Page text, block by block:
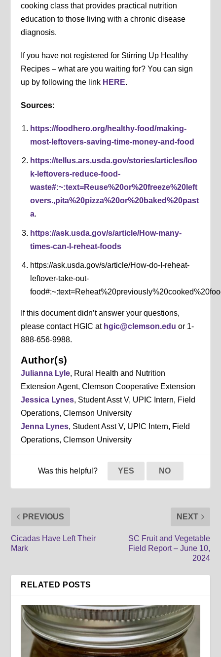
cooking class that provides practical nutrition
education to those living with a chronic disease
diagnosis.
If you have not registered for Stirring Up Healthy
Recipes – what are you waiting for? You can sign
up by following the link HERE.
Sources:
https://foodhero.org/healthy-food/making-
most-leftovers-saving-time-money-and-food
https://tellus.ars.usda.gov/stories/articles/loo
k-leftovers-reduce-food-
waste#:~:text=Reuse%20or%20freeze%20left
overs.,pita%20pizza%20or%20baked%20past
a.
https://ask.usda.gov/s/article/How-many-
times-can-I-reheat-foods
https://ask.usda.gov/s/article/How-do-I-reheat-
leftover-take-out-
If this document didn’t answer your questions,
please contact HGIC at hgic@clemson.edu or 1-
888-656-9988.
Author(s)
Julianna Lyle, Rural Health and Nutrition
Extension Agent, Clemson Cooperative Extension
Jessica Lynes, Student Asst V, UPIC Intern, Field
Operations, Clemson University
Jenna Lynes, Student Asst V, UPIC Intern, Field
Operations, Clemson University
Was this helpful? YES NO
PREVIOUS
Cicadas Have Left Their
Mark
NEXT
SC Fruit and Vegetable
Field Report – June 10,
2024
RELATED POSTS